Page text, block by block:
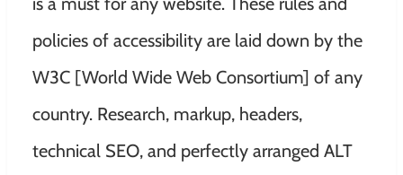
policies of accessibility are laid down by the
W3C [World Wide Web Consortium] of any
country. Research, markup, headers,
technical SEO, and perfectly arranged ALT